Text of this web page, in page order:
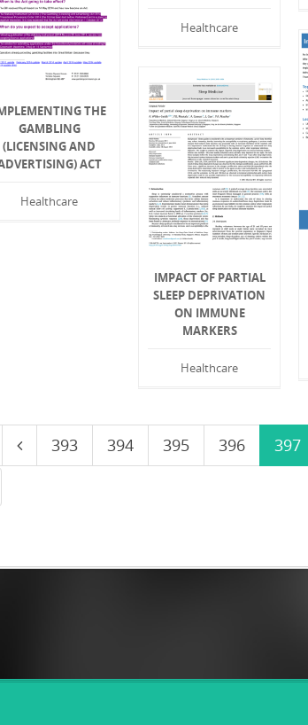
Healthcare
THE
GAMBLING
(LICENSING AND
ACT
Healthcare
IMPACT OF PARTIAL
SLEEP DEPRIVATION
ON IMMUNE
MARKERS
Healthcare
393 394 395 396 397